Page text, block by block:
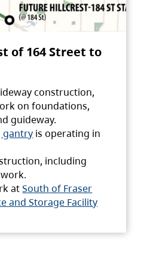
of 164 Street to
construction,
on foundations,
guideway.
gantry is operating in
including
atSouth of Fraser
and Storage Facility